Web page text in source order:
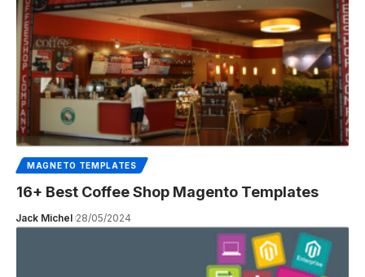
MAGNETO TEMPLATES
16+ Best Coffee Shop Magento Templates
Jack Michel 28/05/2024